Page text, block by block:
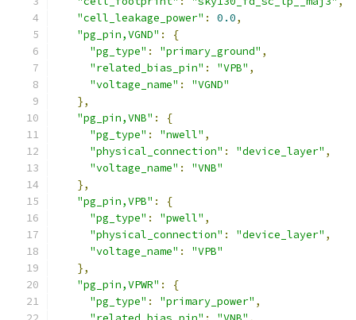
"cell_leakage_power" : 0.0,
"pg_pin,VGND" :
{
"pg_type" : "primary_ground" ,
"related_bias_pin" : "VPB" ,
"voltage_name" :
"VGND"
},
"pg_pin,VNB" :
{
"pg_type" : "nwell" ,
"physical_connection" : "device_layer" ,
"voltage_name" :
"VNB"
},
"pg_pin,VPB" :
{
"pg_type" : "pwell" ,
"physical_connection" : "device_layer" ,
"voltage_name" :
"VPB"
},
"pg_pin,VPWR" :
{
"pg_type" : "primary_power" ,